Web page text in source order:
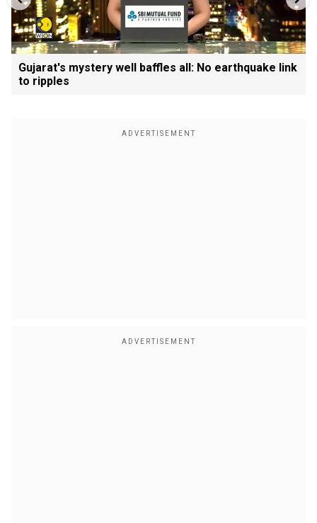
Gujarat's mystery well baffles all: No earthquake link
to ripples